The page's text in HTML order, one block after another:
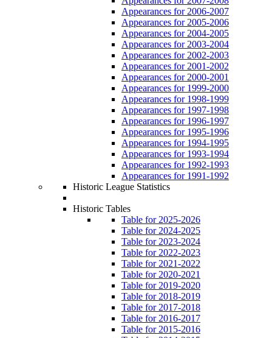
Appearances for 2006-2007
Appearances for 2005-2006
Appearances for 2004-2005
Appearances for 2003-2004
Appearances for 2002-2003
Appearances for 2001-2002
Appearances for 2000-2001
Appearances for 1999-2000
Appearances for 1998-1999
Appearances for 1997-1998
Appearances for 1996-1997
Appearances for 1995-1996
Appearances for 1994-1995
Appearances for 1993-1994
Appearances for 1992-1993
Appearances for 1991-1992
Historic League Statistics
Historic Tables
Table for 2025-2026
Table for 2024-2025
Table for 2023-2024
Table for 2022-2023
Table for 2021-2022
Table for 2020-2021
Table for 2019-2020
Table for 2018-2019
Table for 2017-2018
Table for 2016-2017
Table for 2015-2016